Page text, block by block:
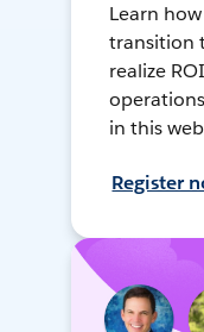
Learn
transition
realize
in this
Register